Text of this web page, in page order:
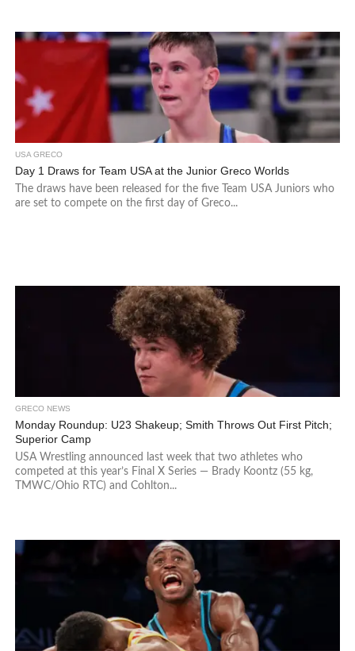
USA GRECO
Day 1 Draws for Team USA at the Junior Greco Worlds
The draws have been released for the five Team USA Juniors who
are set to compete on the first day of Greco...
GRECO NEWS
Monday Roundup: U23 Shakeup; Smith Throws Out First Pitch;
Superior Camp
USA Wrestling announced last week that two athletes who
competed at this year’s Final X Series — Brady Koontz (55 kg,
TMWC/Ohio RTC) and Cohlton...